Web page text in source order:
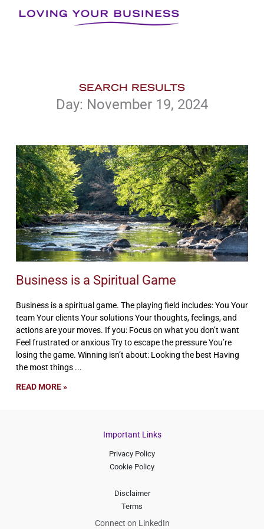
SEARCH RESULTS
Day: November 19, 2024
Business is a Spiritual Game
Business is a spiritual game. The playing field includes: You Your
team Your clients Your solutions Your thoughts, feelings, and
actions are your moves. If you: Focus on what you don’t want
Feel frustrated or anxious Try to escape the pressure You’re
losing the game. Winning isn’t about: Looking the best Having
the most things
READ MORE »
Important Links
Privacy Policy
Cookie Policy
Disclaimer
Terms
Connect on LinkedIn